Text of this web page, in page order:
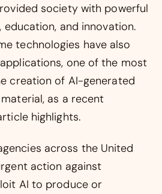
society with powerful
and innovation.
technologies have also
one of the most
creation of AI-generated
as a recent
highlights.
across the United
action against
AI to produce or